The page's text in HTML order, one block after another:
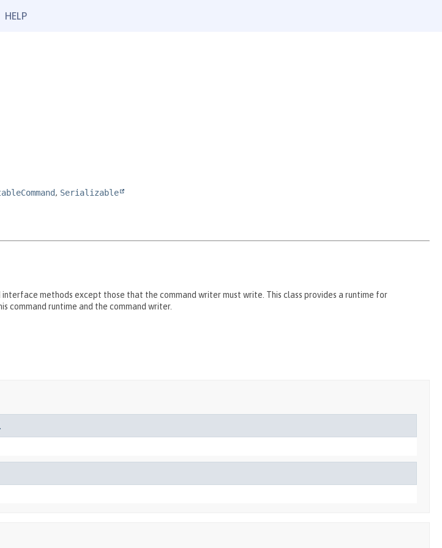
HELP
, Serializable
methods except those that the command writer must write. This class provides a runtime for
command runtime and the command writer.